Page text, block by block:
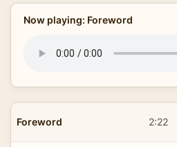
Now playing: Foreword
Foreword 2:22